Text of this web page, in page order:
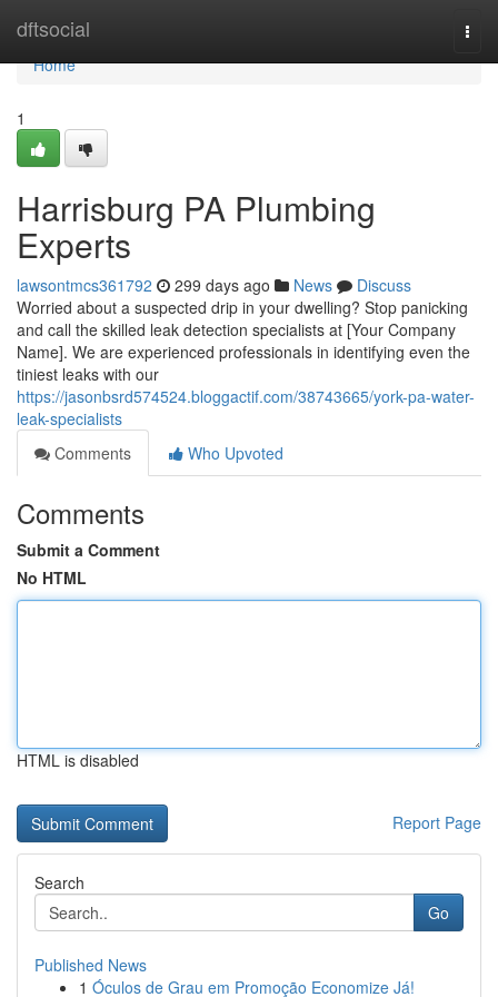
dftsocial
Home
Home
1
Harrisburg PA Plumbing
Experts
lawsontmcs361792 299 days ago News
Discuss
Worried about a suspected drip in your dwelling? Stop panicking
and call the skilled leak detection specialists at [Your Company
Name]. We are experienced professionals in identifying even the
tiniest leaks with our
https://jasonbsrd574524.bloggactif.com/38743665/york-pa-water-
leak-specialists
Comments
Who Upvoted
Comments
Submit a Comment
No HTML
HTML is disabled
Report Page
Search
Go
Published News
1 Óculos de Grau em Promoção Economize Já!